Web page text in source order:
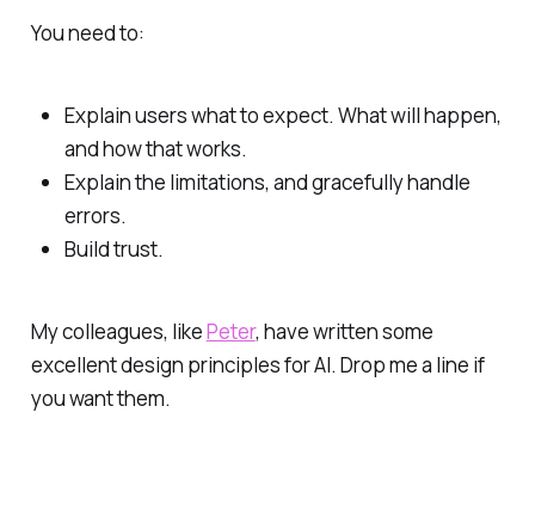
You need to:
Explain users what to expect. What will happen,
and how that works.
Explain the limitations, and gracefully handle
errors.
Build trust.
My colleagues, likePeter, have written some
excellent design principles for AI. Drop me a line if
you want them.